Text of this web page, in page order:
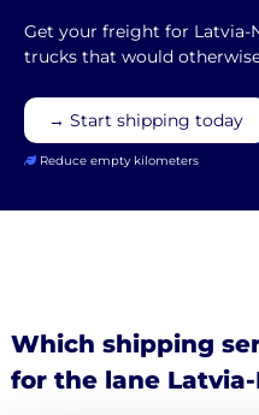
Get your freight for Latvia-
trucks that would
→ Start shipping today
Reduce empty kilometers
Which shipping
for the lane